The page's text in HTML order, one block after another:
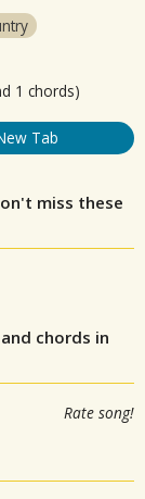
1 chords)
Tab
miss these
chords in
Rate song!